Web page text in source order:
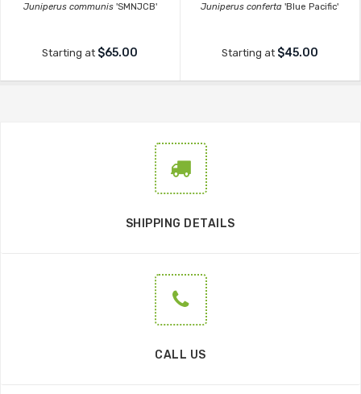
Juniperus communis 'SMNJCB'
Starting at $65.00
Juniperus conferta 'Blue Pacific'
Starting at $45.00
SHIPPING DETAILS
CALL US